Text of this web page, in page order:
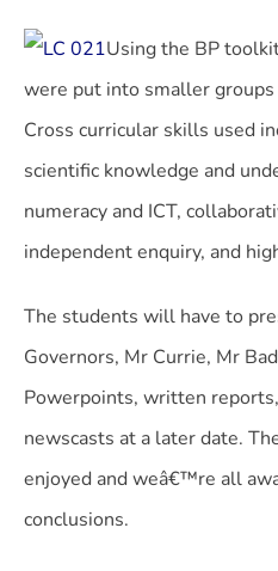
Using the BP
were put into smaller
Cross curricular skills used
scientific knowledge and
numeracy and ICT,
independent enquiry, and
The students will have to
Governors, Mr Currie, Mr
Powerpoints, written
newscasts at a later date.
enjoyed and weâ€™re all
conclusions.